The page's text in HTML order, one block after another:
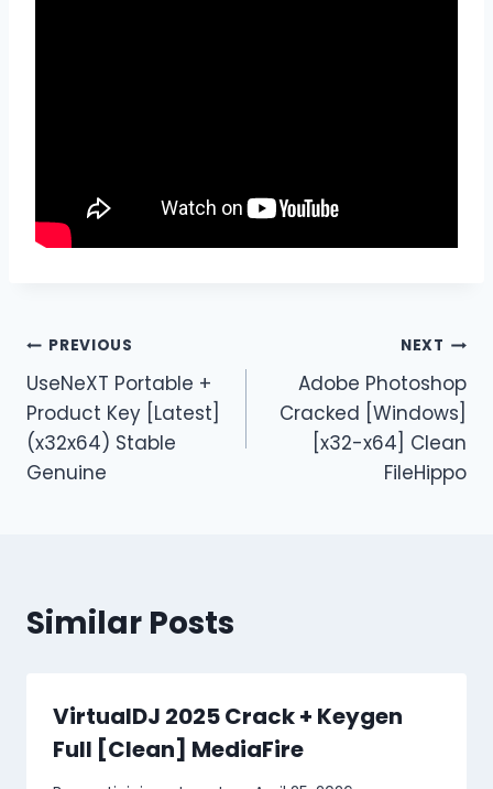
PREVIOUS
UseNeXT Portable +
Product Key [Latest]
(x32x64) Stable
Genuine
NEXT
Adobe Photoshop
Cracked [Windows]
[x32-x64] Clean
FileHippo
Similar Posts
VirtualDJ 2025 Crack + Keygen
Full [Clean] MediaFire